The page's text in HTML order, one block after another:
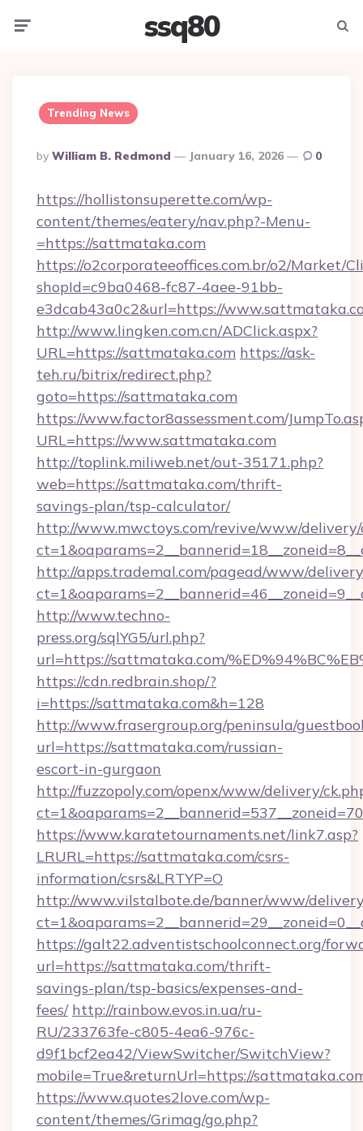
ssq80
Trending News
Posted
By
By William B. Redmond January 16, 2026 0
https://hollistonsuperette.com/wp-
content/themes/eatery/nav.php?-Menu-
=https://sattmataka.com
https://o2corporateeoffices.com.br/o2/Market/
shopId=c9ba0468-fc87-4aee-91bb-
e3dcab43a0c2&url=https://
http://www.lingken.com.cn/ADClick.aspx?
URL=https://sattmataka.com https://ask-
teh.ru/bitrix/redirect.php?
goto=https://sattmataka.com
https://www.factor8assessment.com/
URL=https://www.sattmataka.com
http://toplink.miliweb.net/out-35171.php?
web=https://sattmataka.com/thrift-
savings-plan/tsp-calculator/
http://www.mwctoys.com/revive/www/delivery/
http://apps.trademal.com/pagead/www/
http://www.techno-
press.org/sqlYG5/url.php?
url=https://sattmataka.com/
https://cdn.redbrain.shop/?
i=https://sattmataka.com&h=128
http://www.frasergroup.org/peninsula/
url=https://sattmataka.com/russian-
escort-in-gurgaon
http://fuzzopoly.com/openx/www/delivery/
https://www.karatetournaments.net/link7.asp?
LRURL=https://sattmataka.com/csrs-
information/csrs&LRTYP=O
http://www.vilstalbote.de/banner/www/
https://galt22.adventistschoolconnect.org/
url=https://sattmataka.com/thrift-
savings-plan/tsp-basics/expenses-and-
fees/ http://rainbow.evos.in.ua/ru-
RU/233763fe-c805-4ea6-976c-
d9f1bcf2ea42/ViewSwitcher/SwitchView?
mobile=True&returnUrl=https://
https://www.quotes2love.com/wp-
content/themes/Grimag/go.php?